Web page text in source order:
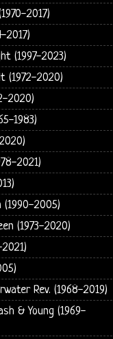
2017)
2017)
(1997-2023)
(1972-2020)
2020)
1983)
2021)
(1990-2005)
(1973-2020)
Rev. (1968-2019)
& Young (1969-